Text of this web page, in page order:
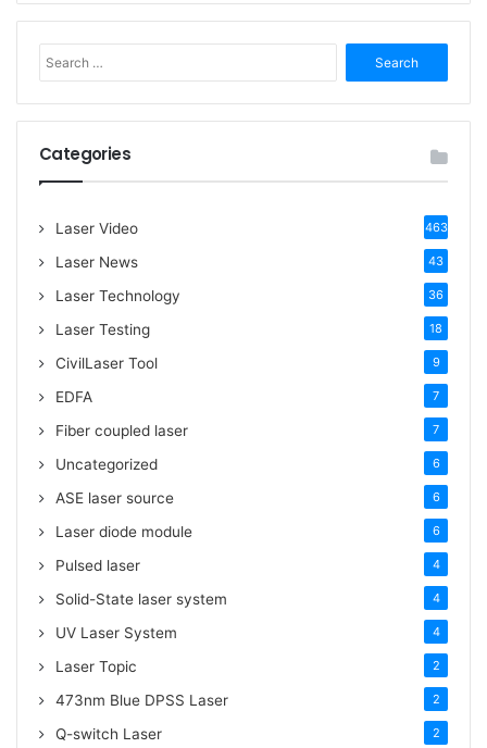
e
a
r
Categories
Laser Video 463
Laser News 43
Laser Technology 36
Laser Testing 18
CivilLaser Tool 9
EDFA 7
Fiber coupled laser 7
Uncategorized 6
ASE laser source 6
Laser diode module 6
Pulsed laser 4
Solid-State laser system 4
UV Laser System 4
Laser Topic 2
473nm Blue DPSS Laser 2
Q-switch Laser 2